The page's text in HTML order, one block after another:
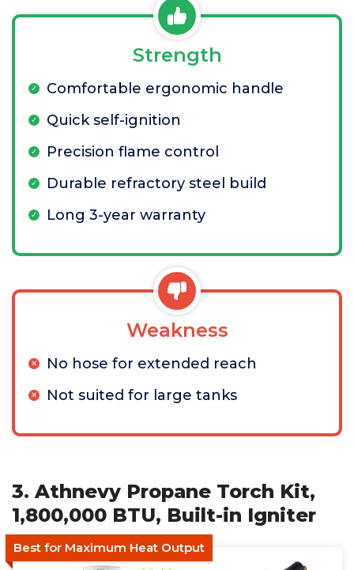
Strength
Comfortable ergonomic handle
Quick self-ignition
Precision flame control
Durable refractory steel build
Long 3-year warranty
Weakness
No hose for extended reach
Not suited for large tanks
3. Athnevy Propane Torch Kit,
1,800,000 BTU, Built-in Igniter
Best for Maximum Heat Output